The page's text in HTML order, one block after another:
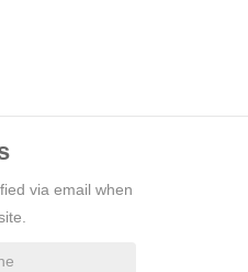
via email when